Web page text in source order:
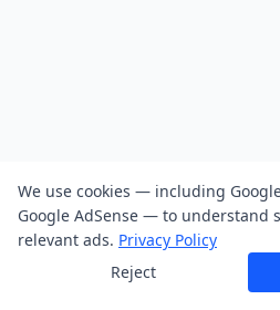
We use cookies — including
Google AdSense — to understand
relevant ads. Privacy Policy
Reject